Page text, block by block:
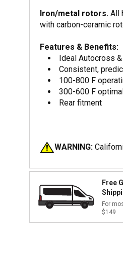
Iron/metal rotors. All
with carbon-ceramic
Features & Benefits:
Ideal Autocross
Consistent,
100-800 F
300-600 F
Rear fitment
WARNING:
Free
For
$149